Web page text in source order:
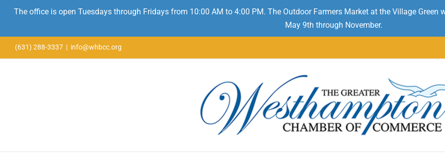
The office is open Tuesdays through Fridays from 10:00 AM to 4:00 PM. The Outdoor Farmers Market at the Village
May 9th through November.
to
(631) 288-3337 | info@whbcc.org